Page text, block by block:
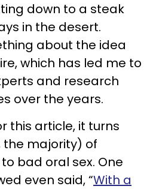
down to a steak
in the desert.
about the idea
which has led me to
and research
over the years.
this article, it turns
the majority) of
bad oral sex. One
even said, “With a